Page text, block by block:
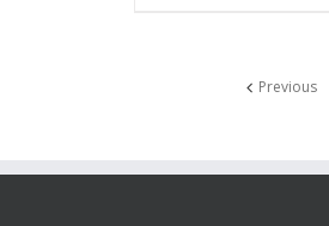
Previous